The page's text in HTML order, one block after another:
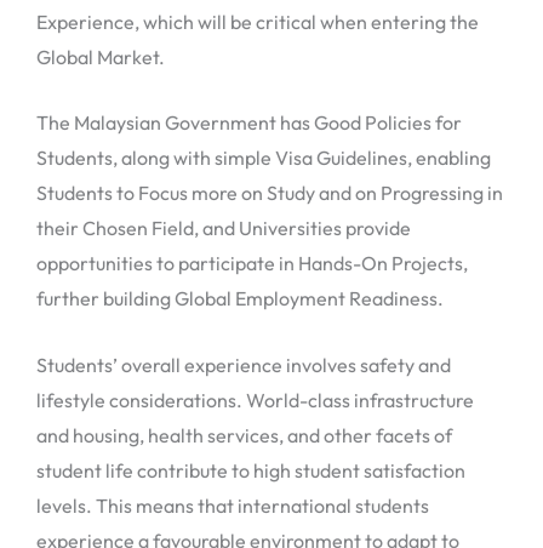
Experience, which will be critical when entering the
Global Market.
The Malaysian Government has Good Policies for
Students, along with simple Visa Guidelines, enabling
Students to Focus more on Study and on Progressing in
their Chosen Field, and Universities provide
opportunities to participate in Hands-On Projects,
further building Global Employment Readiness.
Students’ overall experience involves safety and
lifestyle considerations. World-class infrastructure
and housing, health services, and other facets of
student life contribute to high student satisfaction
levels. This means that international students
experience a favourable environment to adapt to